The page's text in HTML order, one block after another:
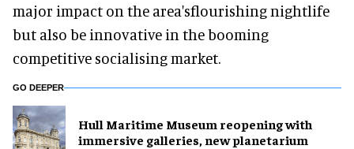
major impact on the area'sflourishing nightlife
but also be innovative in the booming
competitive socialising market.
GO DEEPER
Hull Maritime Museum reopening with
immersive galleries, new planetarium